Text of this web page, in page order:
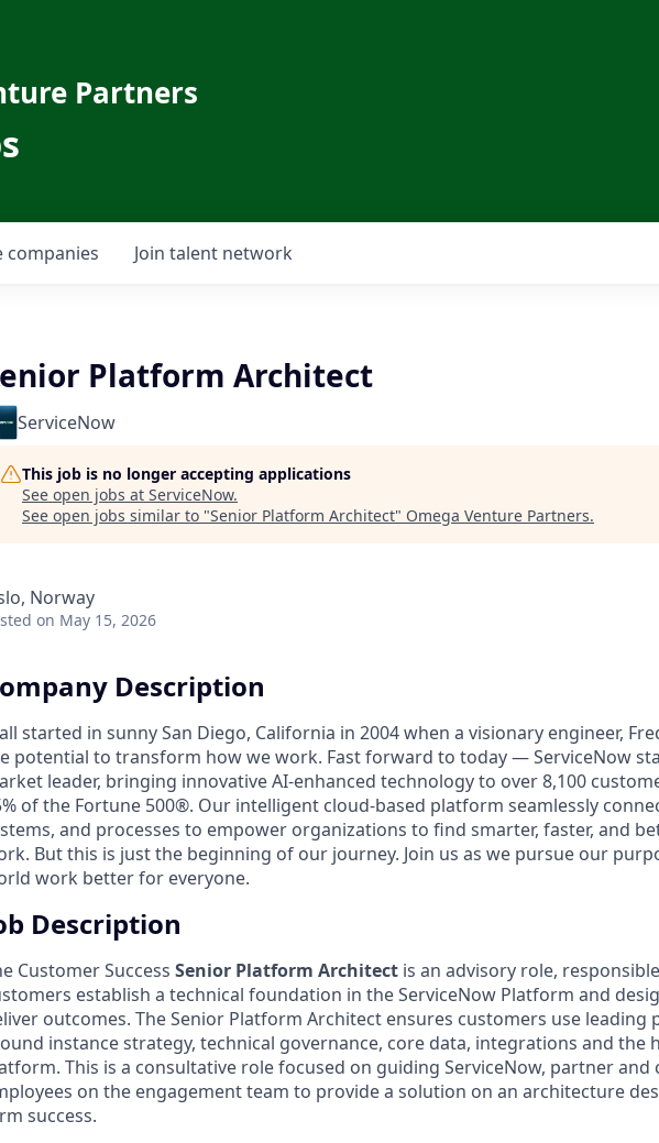
Partners
companies Join talent network
Platform Architect
ServiceNow
This job is no longer accepting applications
See open jobs at ServiceNow.
See open jobs similar to "Senior Platform Architect" Omega Venture Partners.
Norway
on May 15, 2026
Description
started in sunny San Diego, California in 2004 when a visionary engineer,
potential to transform how we work. Fast forward to today — ServiceNow
leader, bringing innovative AI-enhanced technology to over 8,100
of the Fortune 500®. Our intelligent cloud-based platform seamlessly
and processes to empower organizations to find smarter, faster, and
But this is just the beginning of our journey. Join us as we pursue our
work better for everyone.
Description
Customer Success Senior Platform Architect is an advisory role,
establish a technical foundation in the ServiceNow Platform and
outcomes. The Senior Platform Architect ensures customers use leading
instance strategy, technical governance, core data, integrations and the
This is a consultative role focused on guiding ServiceNow, partner and
on the engagement team to provide a solution on an architecture
success.